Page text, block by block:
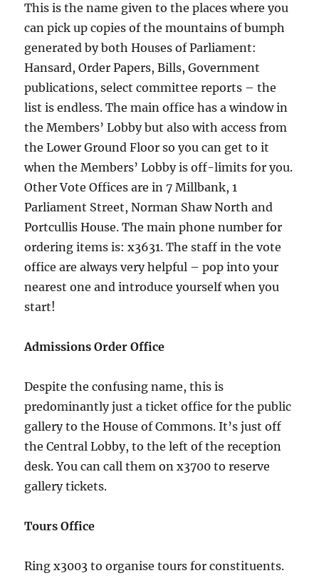
This is the name given to the places where you
can pick up copies of the mountains of bumph
generated by both Houses of Parliament:
Hansard, Order Papers, Bills, Government
publications, select committee reports – the
list is endless. The main office has a window in
the Members’ Lobby but also with access from
the Lower Ground Floor so you can get to it
when the Members’ Lobby is off-limits for you.
Other Vote Offices are in 7 Millbank, 1
Parliament Street, Norman Shaw North and
Portcullis House. The main phone number for
ordering items is: x3631. The staff in the vote
office are always very helpful – pop into your
nearest one and introduce yourself when you
start!
Admissions Order Office
Despite the confusing name, this is
predominantly just a ticket office for the public
gallery to the House of Commons. It’s just off
the Central Lobby, to the left of the reception
desk. You can call them on x3700 to reserve
gallery tickets.
Tours Office
Ring x3003 to organise tours for constituents.